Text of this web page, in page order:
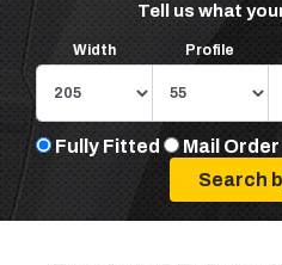
Tell us what
Width Profile
Fully Fitted Mail Order